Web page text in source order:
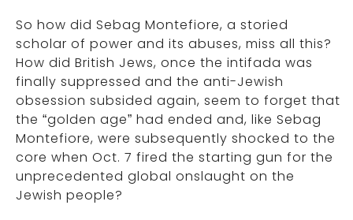
So how did Sebag Montefiore, a storied
scholar of power and its abuses, miss all this?
How did British Jews, once the intifada was
finally suppressed and the anti-Jewish
obsession subsided again, seem to forget that
the “golden age” had ended and, like Sebag
Montefiore, were subsequently shocked to the
core when Oct. 7 fired the starting gun for the
unprecedented global onslaught on the
Jewish people?